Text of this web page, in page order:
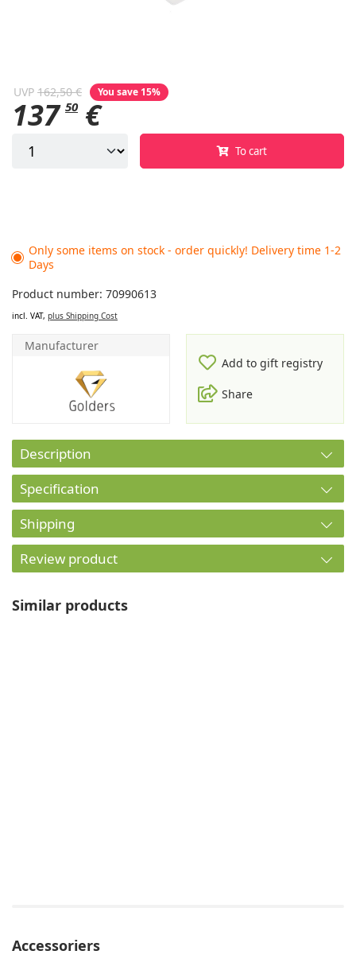
UVP 162,50 € You save 15%
137 50 €
To cart
Only some items on stock - order quickly! Delivery time 1-2
Days
Product number: 70990613
incl. VAT, plus Shipping Cost
Manufacturer
Add to gift registry
Share
Description
Specification
Shipping
Review product
Similar products
Accessoriers